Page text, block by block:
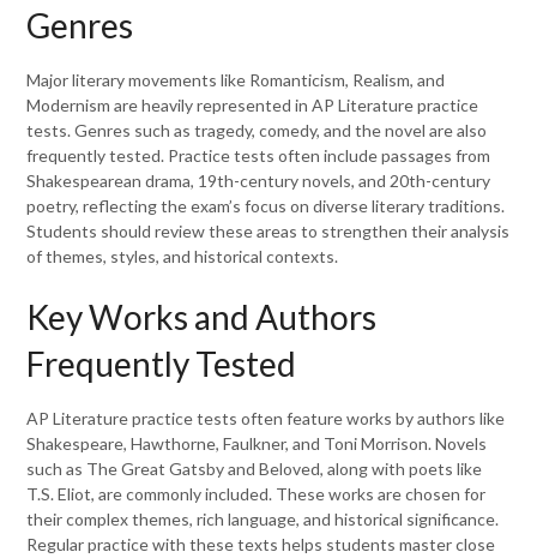
Genres
Major literary movements like Romanticism, Realism, and
Modernism are heavily represented in AP Literature practice
tests. Genres such as tragedy, comedy, and the novel are also
frequently tested. Practice tests often include passages from
Shakespearean drama, 19th-century novels, and 20th-century
poetry, reflecting the exam’s focus on diverse literary traditions.
Students should review these areas to strengthen their analysis
of themes, styles, and historical contexts.
Key Works and Authors
Frequently Tested
AP Literature practice tests often feature works by authors like
Shakespeare, Hawthorne, Faulkner, and Toni Morrison. Novels
such as The Great Gatsby and Beloved, along with poets like
T.S. Eliot, are commonly included. These works are chosen for
their complex themes, rich language, and historical significance.
Regular practice with these texts helps students master close